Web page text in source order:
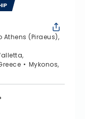
Athens (Piraeus),
Mykonos,